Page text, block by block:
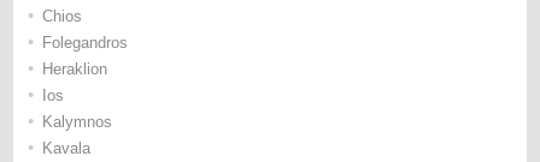
• Chios
• Folegandros
• Heraklion
• Ios
• Kalymnos
• Kavala